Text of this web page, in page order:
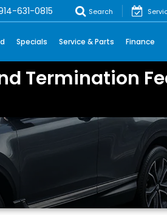
631-0815 Search
Specials Service & Parts Finance
Termination